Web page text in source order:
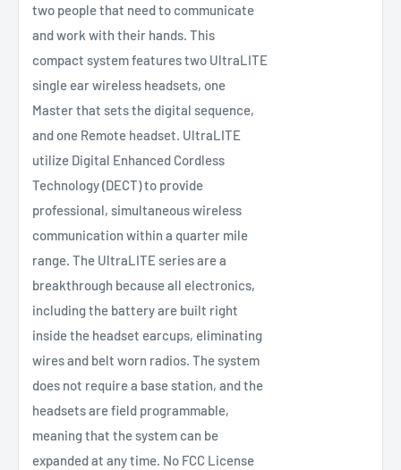
two people that need to communicate
and work with their hands. This
compact system features two UltraLITE
single ear wireless headsets, one
Master that sets the digital sequence,
and one Remote headset. UltraLITE
utilize Digital Enhanced Cordless
Technology (DECT) to provide
professional, simultaneous wireless
communication within a quarter mile
range. The UltraLITE series are a
breakthrough because all electronics,
including the battery are built right
inside the headset earcups, eliminating
wires and belt worn radios. The system
does not require a base station, and the
headsets are field programmable,
meaning that the system can be
expanded at any time. No FCC License